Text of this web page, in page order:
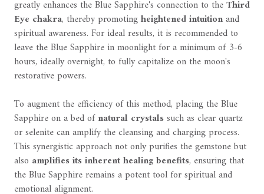
greatly enhances the Blue Sapphire's connection to theThird
Eye chakra, thereby promotingheightened intuitionand
spiritual awareness. For ideal results, it is recommended to
leave the Blue Sapphire in moonlight for a minimum of 3-6
hours, ideally overnight, to fully capitalize on the moon's
restorative powers.
To augment the efficiency of this method, placing the Blue
Sapphire on a bed ofnatural crystalssuch as clear quartz
or selenite can amplify the cleansing and charging process.
This synergistic approach not only purifies the gemstone but
also amplifies its inherent healing benefits, ensuring that
the Blue Sapphire remains a potent tool for spiritual and
emotional alignment.